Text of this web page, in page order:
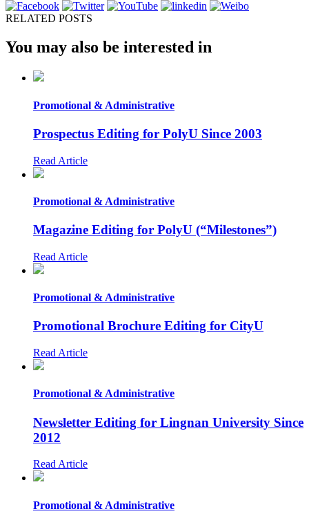
RELATED POSTS
You may also be interested in
Promotional & Administrative
Prospectus Editing for PolyU Since 2003
Read Article
Promotional & Administrative
Magazine Editing for PolyU (“Milestones”)
Read Article
Promotional & Administrative
Promotional Brochure Editing for CityU
Read Article
Promotional & Administrative
Newsletter Editing for Lingnan University Since
2012
Read Article
Promotional & Administrative